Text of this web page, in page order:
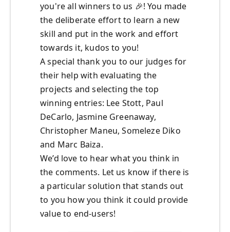
you're all winners to us 🎉! You made
the deliberate effort to learn a new
skill and put in the work and effort
towards it, kudos to you!
A special thank you to our judges for
their help with evaluating the
projects and selecting the top
winning entries: Lee Stott, Paul
DeCarlo, Jasmine Greenaway,
Christopher Maneu, Someleze Diko
and Marc Baiza.
We’d love to hear what you think in
the comments. Let us know if there is
a particular solution that stands out
to you how you think it could provide
value to end-users!